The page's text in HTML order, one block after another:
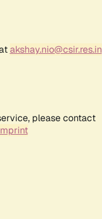
akshay.nio@csir.res.in
please contact